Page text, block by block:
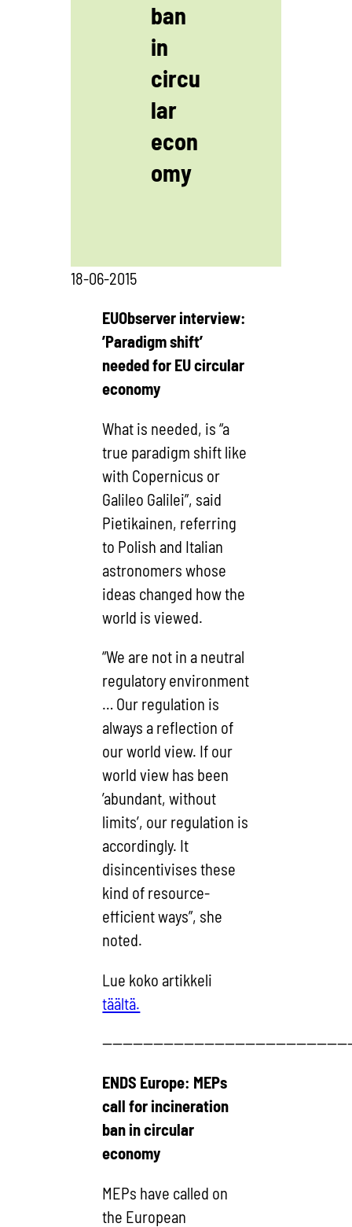
ban
in
circu
lar
econ
omy
18-06-2015
EUObserver interview:
’Paradigm shift’
needed for EU circular
economy
What is needed, is “a
true paradigm shift like
with Copernicus or
Galileo Galilei”, said
Pietikainen, referring
to Polish and Italian
astronomers whose
ideas changed how the
world is viewed.
“We are not in a neutral
regulatory environment
… Our regulation is
always a reflection of
our world view. If our
world view has been
’abundant, without
limits’, our regulation is
accordingly. It
disincentivises these
kind of resource-
efficient ways”, she
noted.
Lue koko artikkeli
täältä.
ENDS Europe: MEPs
call for incineration
ban in circular
economy
MEPs have called on
the European